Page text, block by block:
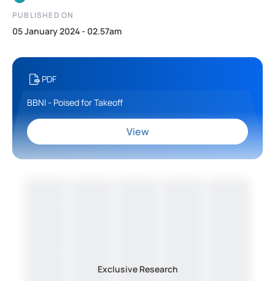
PUBLISHED ON
05 January 2024 - 02.57am
PDF
BBNI - Poised for Takeoff
View
Exclusive Research